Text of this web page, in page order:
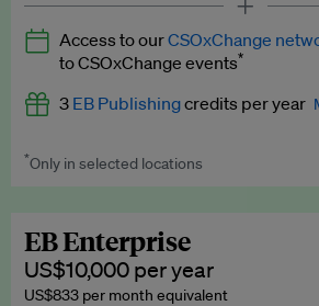
Latest news and analysis on
Expert opinion and analyses
Premium newsletters
Explainers
Insights: ESG Intelligence
Access to ourCSOxChange
to CSOxChange events*
3 EB Publishingcredits per year
Worth up to US$750 per credit. Publish
*Only in selected locations
EB Enterprise
US$10,000 per year
US$833 per month equivalent